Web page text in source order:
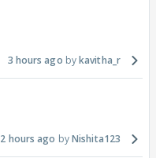
3 hours ago kavitha_r
2 hours ago Nishita123